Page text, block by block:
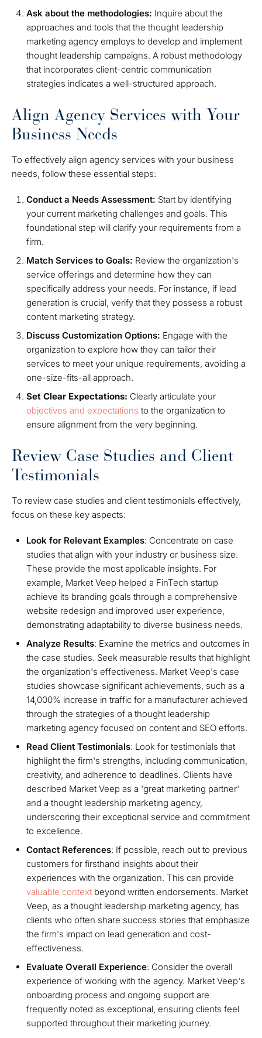
Ask about the methodologies: Inquire about the
approaches and tools that the thought leadership
marketing agency employs to develop and implement
thought leadership campaigns. A robust methodology
that incorporates client-centric communication
strategies indicates a well-structured approach.
Align Agency Services with Your
Business Needs
To effectively align agency services with your business
needs, follow these essential steps:
Conduct a Needs Assessment: Start by identifying
your current marketing challenges and goals. This
foundational step will clarify your requirements from a
firm.
Match Services to Goals: Review the organization's
service offerings and determine how they can
specifically address your needs. For instance, if lead
generation is crucial, verify that they possess a robust
content marketing strategy.
Discuss Customization Options: Engage with the
organization to explore how they can tailor their
services to meet your unique requirements, avoiding a
one-size-fits-all approach.
Set Clear Expectations: Clearly articulate your
objectives and expectations to the organization to
ensure alignment from the very beginning.
Review Case Studies and Client
Testimonials
To review case studies and client testimonials effectively,
focus on these key aspects:
Look for Relevant Examples: Concentrate on case
studies that align with your industry or business size.
These provide the most applicable insights. For
example, Market Veep helped a FinTech startup
achieve its branding goals through a comprehensive
website redesign and improved user experience,
demonstrating adaptability to diverse business needs.
Analyze Results: Examine the metrics and outcomes in
the case studies. Seek measurable results that highlight
the organization's effectiveness. Market Veep's case
studies showcase significant achievements, such as a
14,000% increase in traffic for a manufacturer achieved
through the strategies of a thought leadership
marketing agency focused on content and SEO efforts.
Read Client Testimonials: Look for testimonials that
highlight the firm's strengths, including communication,
creativity, and adherence to deadlines. Clients have
described Market Veep as a 'great marketing partner'
and a thought leadership marketing agency,
underscoring their exceptional service and commitment
to excellence.
Contact References: If possible, reach out to previous
customers for firsthand insights about their
experiences with the organization. This can provide
valuable context beyond written endorsements. Market
Veep, as a thought leadership marketing agency, has
clients who often share success stories that emphasize
the firm's impact on lead generation and cost-
effectiveness.
Evaluate Overall Experience: Consider the overall
experience of working with the agency. Market Veep's
onboarding process and ongoing support are
frequently noted as exceptional, ensuring clients feel
supported throughout their marketing journey.